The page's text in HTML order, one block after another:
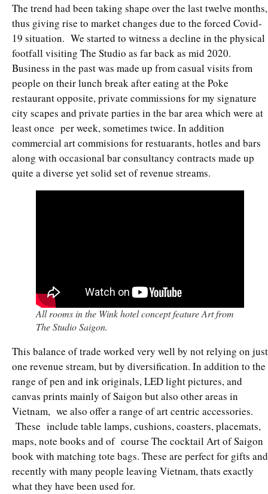
The trend had been taking shape over the last twelve months,
thus giving rise to market changes due to the forced Covid-
19 situation. We started to witness a decline in the physical
footfall visiting The Studio as far back as mid 2020.
Business in the past was made up from casual visits from
people on their lunch break after eating at the Poke
restaurant opposite, private commissions for my signature
city scapes and private parties in the bar area which were at
least once per week, sometimes twice. In addition
commercial art commisions for restuarants, hotles and bars
along with occasional bar consultancy contracts made up
quite a diverse yet solid set of revenue streams.
All rooms in the Wink hotel concept feature Art from
The Studio Saigon.
This balance of trade worked very well by not relying on just
one revenue stream, but by diversification. In addition to the
range of pen and ink originals, LED light pictures, and
canvas prints mainly of Saigon but also other areas in
Vietnam, we also offer a range of art centric accessories.
These include table lamps, cushions, coasters, placemats,
maps, note books and of course The cocktail Art of Saigon
book with matching tote bags. These are perfect for gifts and
recently with many people leaving Vietnam, thats exactly
what they have been used for.